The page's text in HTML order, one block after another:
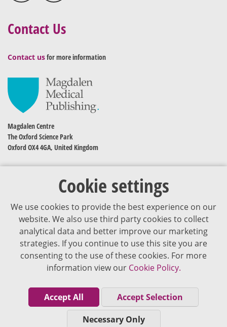
Cookie settings
We use cookies to provide the best experience on our
website. We also use third party cookies to collect
analytical data and better improve our marketing
strategies. If you continue to use this site you are
consenting to the use of these cookies. For more
information view our Cookie Policy.
Accept All
Accept Selection
Necessary Only
Contact Us
Contact usfor more information
Magdalen Centre
The Oxford Science Park
Oxford OX4 4GA, United Kingdom
The content of VJDementia is intended for healthcare professionals
Cookie Policy
Privacy Policy
Terms of Use